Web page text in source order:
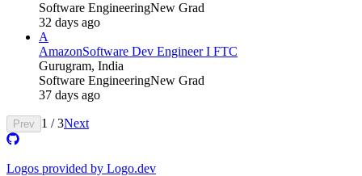
Software EngineeringNew Grad
32 days ago
A
AmazonSoftware Dev Engineer I FTC
Gurugram, India
Software EngineeringNew Grad
37 days ago
Prev 1 /3Next
Logos provided by Logo.dev